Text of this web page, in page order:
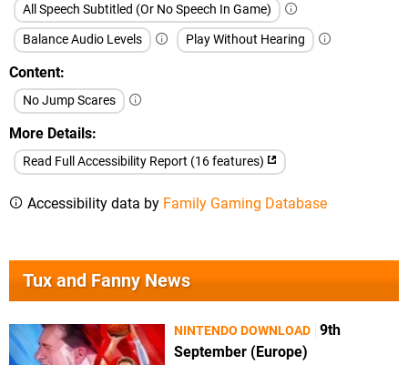
All Speech Subtitled (Or No Speech In Game)
Balance Audio Levels
Play Without Hearing
Content
No Jump Scares
More Details
Read Full Accessibility Report (16 features)
Accessibility data by Family Gaming Database
Tux and Fanny News
NINTENDO DOWNLOAD 9th
September (Europe)